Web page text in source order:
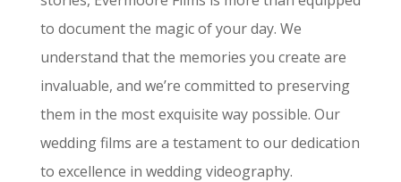
to document the magic of your day. We
understand that the memories you create are
invaluable, and we’re committed to preserving
them in the most exquisite way possible. Our
wedding films are a testament to our dedication
to excellence in wedding videography.